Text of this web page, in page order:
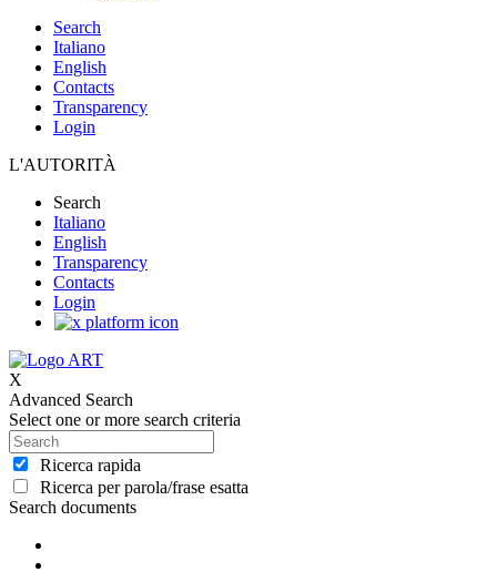
Search
Italiano
English
Contacts
Transparency
Login
L'AUTORITÀ
Search
Italiano
English
Transparency
Contacts
Login
X
Advanced Search
Select one or more search criteria
Ricerca rapida
Ricerca per parola/frase esatta
Search documents